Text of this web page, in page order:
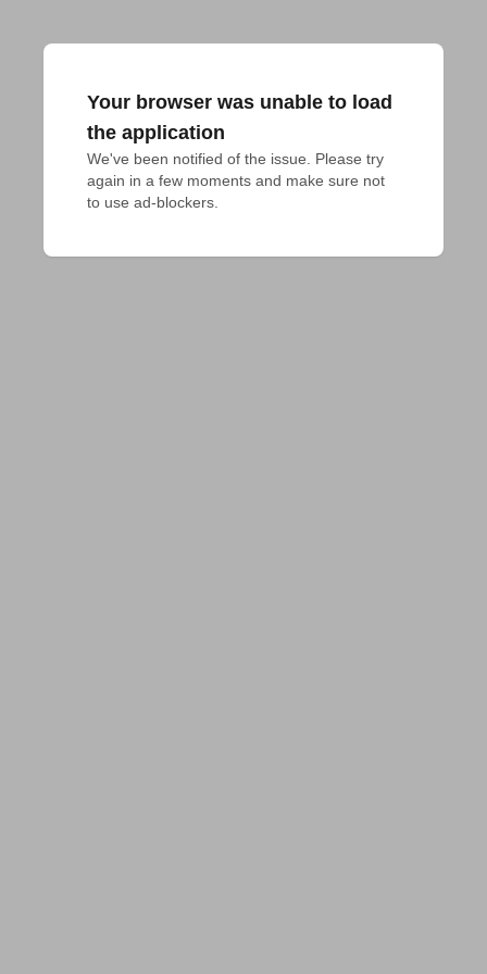
Your browser was unable to load
the application
We've been notified of the issue. Please try
again in a few moments and make sure not
to use ad-blockers.